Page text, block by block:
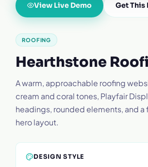
View Live Demo Get This
ROOFING
Hearthstone
A warm, approachable roofing
cream and coral tones, Playfair
headings, rounded elements, and
hero layout.
DESIGN STYLE